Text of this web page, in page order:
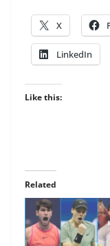
X
LinkedIn
Like this:
Related